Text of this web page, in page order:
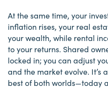
At the same time, your
inflation rises, your real
your wealth, while rental
to your returns. Shared
locked in; you can adjust
and the market evolve. It’s
best of both worlds—today